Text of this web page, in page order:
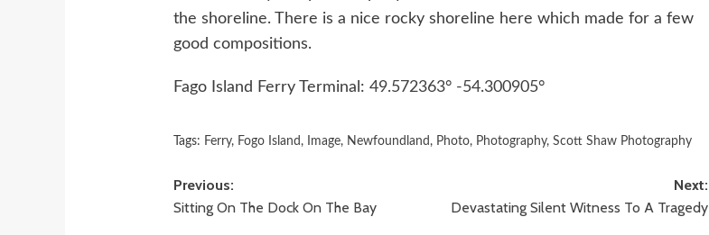
the shoreline. There is a nice rocky shoreline here which made for a few
good compositions.
Fago Island Ferry Terminal:49.572363° -54.300905°
Tags: Ferry, Fogo Island , Image, Newfoundland , Photo, Photography,Scott Shaw Photography
Post
navigation
Previous:
Sitting On The Dock On The Bay
Next:
Devastating Silent Witness To A Tragedy